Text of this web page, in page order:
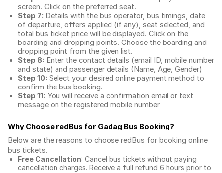
screen. Click on the preferred seat.
Step 7: Details with the bus operator, bus timings, date
of departure, offers applied (if any), seat selected, and
total bus ticket price will be displayed. Click on the
boarding and dropping points. Choose the boarding and
dropping point from the given list.
Step 8: Enter the contact details (email ID, mobile number
and state) and passenger details (Name, Age, Gender)
Step 10: Select your desired online payment method to
confirm the bus booking.
Step 11: You will receive a confirmation email or text
message on the registered mobile number
Why Choose redBus for Gadag Bus Booking?
Below are the reasons to choose redBus for booking online
bus tickets.
Free Cancellation: Cancel bus tickets without paying
cancellation charges. Receive a full refund 6 hours prior to